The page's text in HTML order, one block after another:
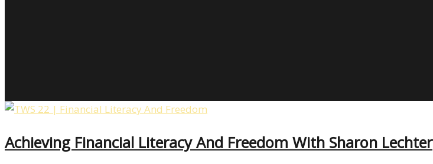
Achieving Financial Literacy And Freedom With Sharon Lechter